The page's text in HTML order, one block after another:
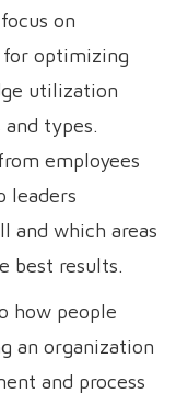
on
for optimizing
utilization
types.
employees
leaders
and which areas
best results.
how people
an organization
and process